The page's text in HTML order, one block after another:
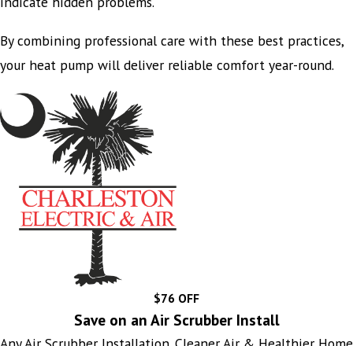
By combining professional care with these best practices,
your heat pump will deliver reliable comfort year-round.
$76 OFF
Save on an Air Scrubber Install